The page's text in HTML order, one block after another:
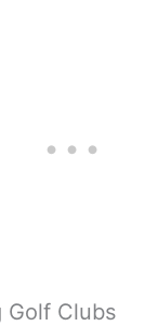
Golf Clubs